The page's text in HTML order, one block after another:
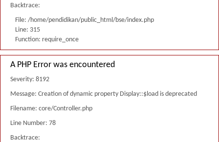
Backtrace:
File: /home/pendidikan/public_html/bse/index.php
Line: 315
Function: require_once
A PHP Error was encountered
Severity: 8192
Message: Creation of dynamic property Display::$load is deprecated
Filename: core/Controller.php
Line Number: 78
Backtrace: